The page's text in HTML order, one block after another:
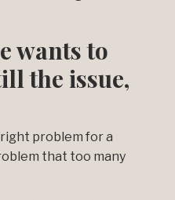
wants to
the issue,
problem for a
that too many